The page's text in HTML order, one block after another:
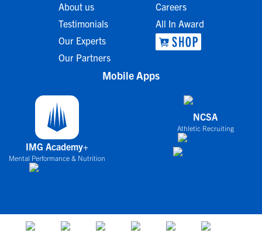
About us
Testimonials
Our Experts
Our Partners
Careers
All In Award
Mobile Apps
IMG Academy+
Mental Performance & Nutrition
NCSA
Athletic Recruiting